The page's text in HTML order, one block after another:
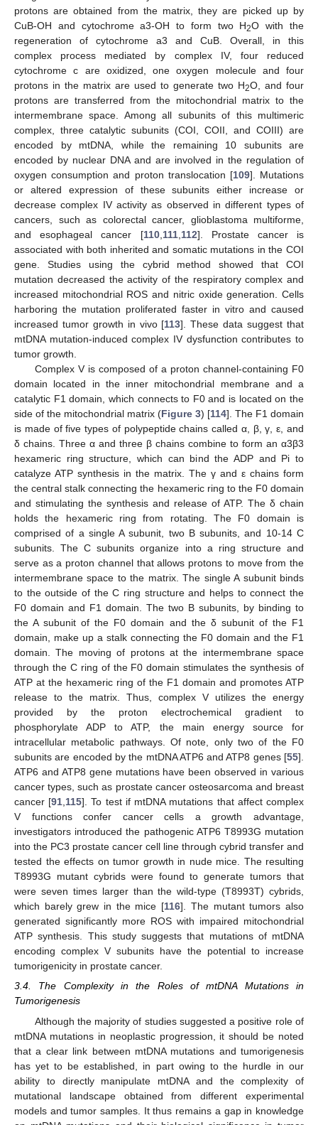
protons are obtained from the matrix, they are picked up by
CuB-OH and cytochrome a3-OH to form two H2O with the
regeneration of cytochrome a3 and CuB. Overall, in this
complex process mediated by complex IV, four reduced
cytochrome c are oxidized, one oxygen molecule and four
protons in the matrix are used to generate two H2O, and four
protons are transferred from the mitochondrial matrix to the
intermembrane space. Among all subunits of this multimeric
complex, three catalytic subunits (COI, COII, and COIII) are
encoded by mtDNA, while the remaining 10 subunits are
encoded by nuclear DNA and are involved in the regulation of
oxygen consumption and proton translocation [109]. Mutations
or altered expression of these subunits either increase or
decrease complex IV activity as observed in different types of
cancers, such as colorectal cancer, glioblastoma multiforme,
and esophageal cancer [110,111,112]. Prostate cancer is
associated with both inherited and somatic mutations in the COI
gene. Studies using the cybrid method showed that COI
mutation decreased the activity of the respiratory complex and
increased mitochondrial ROS and nitric oxide generation. Cells
harboring the mutation proliferated faster in vitro and caused
increased tumor growth in vivo [113]. These data suggest that
mtDNA mutation-induced complex IV dysfunction contributes to
tumor growth.
Complex V is composed of a proton channel-containing F0
domain located in the inner mitochondrial membrane and a
catalytic F1 domain, which connects to F0 and is located on the
side of the mitochondrial matrix (Figure 3) [114]. The F1 domain
is made of five types of polypeptide chains called α, β, γ, ε, and
δ chains. Three α and three β chains combine to form an α3β3
hexameric ring structure, which can bind the ADP and Pi to
catalyze ATP synthesis in the matrix. The γ and ε chains form
the central stalk connecting the hexameric ring to the F0 domain
and stimulating the synthesis and release of ATP. The δ chain
holds the hexameric ring from rotating. The F0 domain is
comprised of a single A subunit, two B subunits, and 10-14 C
subunits. The C subunits organize into a ring structure and
serve as a proton channel that allows protons to move from the
intermembrane space to the matrix. The single A subunit binds
to the outside of the C ring structure and helps to connect the
F0 domain and F1 domain. The two B subunits, by binding to
the A subunit of the F0 domain and the δ subunit of the F1
domain, make up a stalk connecting the F0 domain and the F1
domain. The moving of protons at the intermembrane space
through the C ring of the F0 domain stimulates the synthesis of
ATP at the hexameric ring of the F1 domain and promotes ATP
release to the matrix. Thus, complex V utilizes the energy
provided by the proton electrochemical gradient to
phosphorylate ADP to ATP, the main energy source for
intracellular metabolic pathways. Of note, only two of the F0
subunits are encoded by the mtDNA ATP6 and ATP8 genes [55].
ATP6 and ATP8 gene mutations have been observed in various
cancer types, such as prostate cancer osteosarcoma and breast
cancer [91,115]. To test if mtDNA mutations that affect complex
V functions confer cancer cells a growth advantage,
investigators introduced the pathogenic ATP6 T8993G mutation
into the PC3 prostate cancer cell line through cybrid transfer and
tested the effects on tumor growth in nude mice. The resulting
T8993G mutant cybrids were found to generate tumors that
were seven times larger than the wild-type (T8993T) cybrids,
which barely grew in the mice [116]. The mutant tumors also
generated significantly more ROS with impaired mitochondrial
ATP synthesis. This study suggests that mutations of mtDNA
encoding complex V subunits have the potential to increase
tumorigenicity in prostate cancer.
3.4. The Complexity in the Roles of mtDNA Mutations in
Tumorigenesis
Although the majority of studies suggested a positive role of
mtDNA mutations in neoplastic progression, it should be noted
that a clear link between mtDNA mutations and tumorigenesis
has yet to be established, in part owing to the hurdle in our
ability to directly manipulate mtDNA and the complexity of
mutational landscape obtained from different experimental
models and tumor samples. It thus remains a gap in knowledge